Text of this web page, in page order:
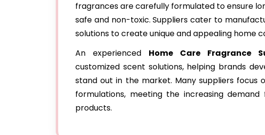
fragrances are carefully formulated to ensure
safe and non-toxic. Suppliers cater to
solutions to create unique and appealing home
An experienced Home Care Fragrance
customized scent solutions, helping brands
stand out in the market. Many suppliers focus
formulations, meeting the increasing
products.